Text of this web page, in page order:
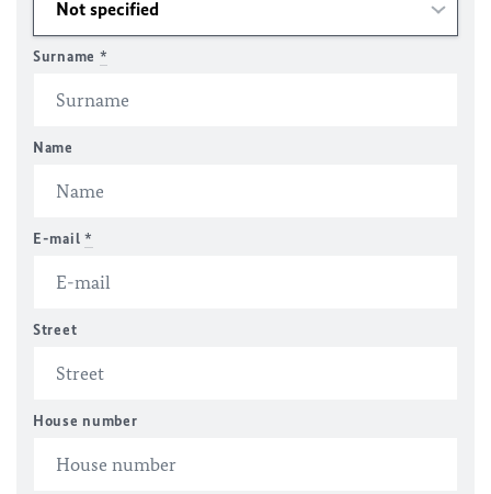
Surname *
Name
E-mail *
Street
House number